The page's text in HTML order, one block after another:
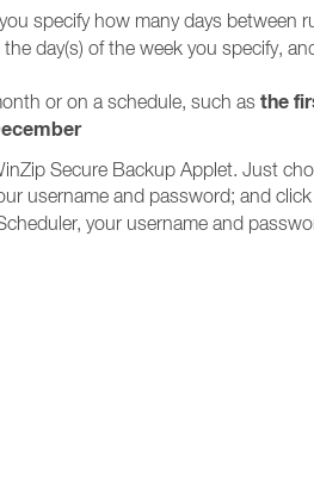
specify how many days between
day(s) of the week you specify,
or on a schedule, such as the
Secure Backup Applet. Just
username and password; and
your username and